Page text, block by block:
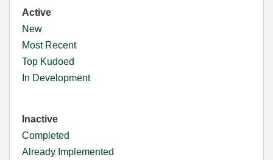
Active
New
Most Recent
Top Kudoed
In Development
Inactive
Completed
Already Implemented